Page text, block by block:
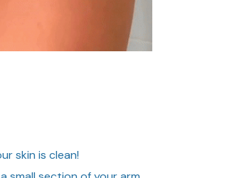
skin is clean!